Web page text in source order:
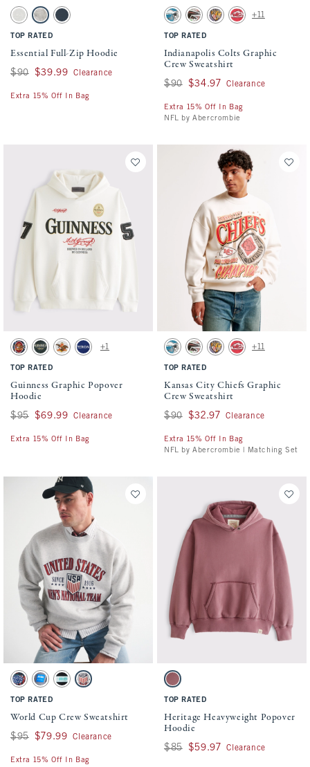
Activating this element will cause content on the page to be updated.
Essential Full-Zip Hoodie swatches
Light Heather Gray swatch
Camo swatchNavy swatch
TOP RATED
Essential Full-Zip Hoodie
Was $90, now $39.99
$90 $39.99 Clearance
Extra 15% Off In Bag
Activating this element will cause
Indianapolis Colts Graphic Crew
Cream - Eagles swatch
Cream - Falcons swatch
Cream - Ravens swatch
Red - Chiefs swatch
+11
TOP RATED
Indianapolis Colts Graphic
Crew Sweatshirt
Was $90, now $34.97
$90 $34.97 Clearance
Extra 15% Off In Bag
NFL by Abercrombie
Activating this element will cause content on the page to be updated.
Guinness Graphic Popover Hoodie swatches
Navy swatchDark Spruce swatch
Light Heather Gray swatch
Dark Blue swatch
+1
TOP RATED
Guinness Graphic Popover
Hoodie
Was $95, now $69.99
$95 $69.99 Clearance
Extra 15% Off In Bag
Activating this element will cause
Kansas City Chiefs Graphic Crew
Cream - Eagles swatch
Cream - Falcons swatch
Cream - Ravens swatch
Red - Chiefs swatch
+11
TOP RATED
Kansas City Chiefs Graphic
Crew Sweatshirt
Was $90, now $32.97
$90 $32.97 Clearance
Extra 15% Off In Bag
NFL by Abercrombie | Matching Set
Activating this element will cause content on the page to be updated.
World Cup Crew Sweatshirt swatches
Black swatchSable Gray swatch
Black swatchLight Heather Gray swatch
TOP RATED
World Cup Crew Sweatshirt
Was $95, now $79.99
$95 $79.99 Clearance
Extra 15% Off In Bag
Activating this element will cause
Heritage Heavyweight Popover Hoodie
Dark Pink swatch
TOP RATED
Heritage Heavyweight Popover
Hoodie
Was $85, now $59.97
$85 $59.97 Clearance